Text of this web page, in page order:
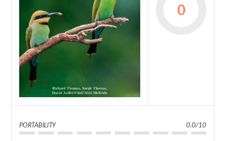
0
PORTABILITY 0.0/10